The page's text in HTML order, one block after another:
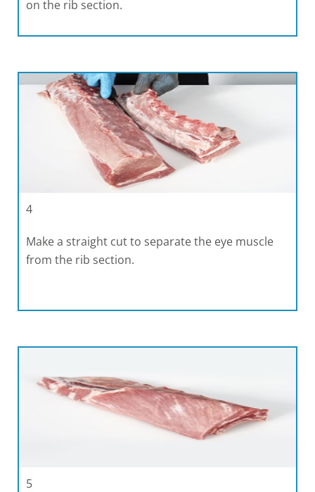
on the rib section.
4
Make a straight cut to separate the eye muscle
from the rib section.
5